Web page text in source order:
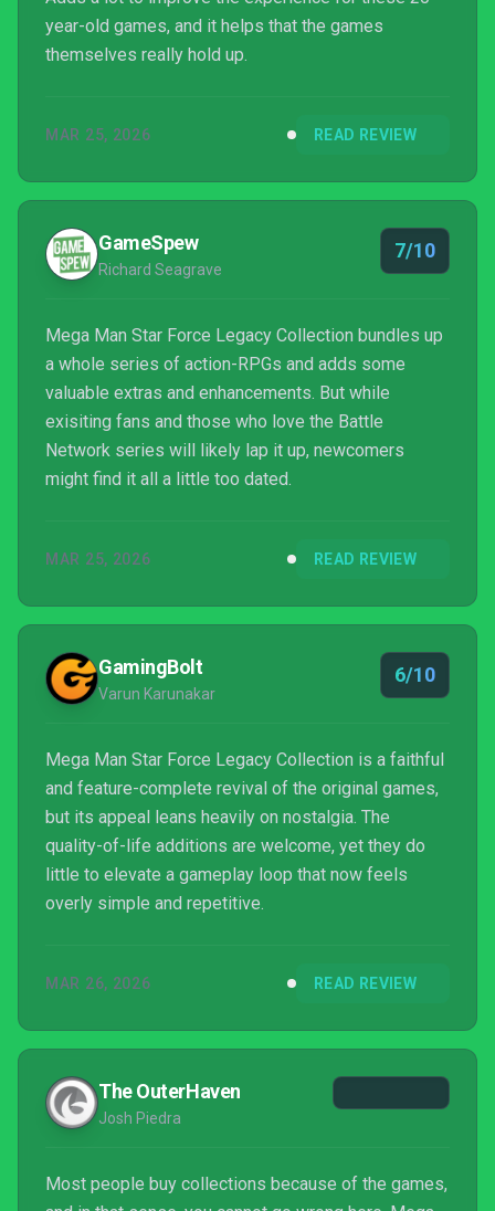
year-old games, and it helps that the games
themselves really hold up.
MAR 25, 2026 READ REVIEW
GameSpew
Richard Seagrave
7/10
Mega Man Star Force Legacy Collection bundles up
a whole series of action-RPGs and adds some
valuable extras and enhancements. But while
exisiting fans and those who love the Battle
Network series will likely lap it up, newcomers
might find it all a little too dated.
MAR 25, 2026 READ REVIEW
GamingBolt
Varun Karunakar
6/10
Mega Man Star Force Legacy Collection is a faithful
and feature-complete revival of the original games,
but its appeal leans heavily on nostalgia. The
quality-of-life additions are welcome, yet they do
little to elevate a gameplay loop that now feels
overly simple and repetitive.
MAR 26, 2026 READ REVIEW
The OuterHaven
Josh Piedra
Most people buy collections because of the games,